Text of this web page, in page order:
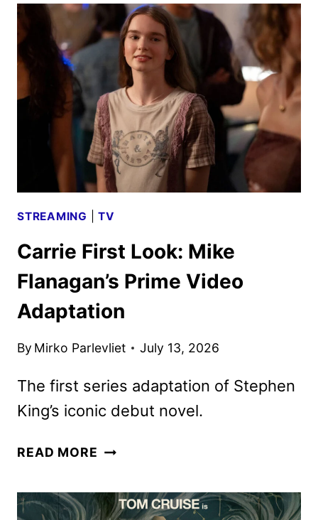
DISNEY
FAN
EVENT
LINEUP
ANNOUNCED
STREAMING |TV
Carrie First Look: Mike
Flanagan’s Prime Video
Adaptation
By Mirko Parlevliet July 13, 2026
The first series adaptation of Stephen
King’s iconic debut novel.
READ MORE CARRIE
MIKE